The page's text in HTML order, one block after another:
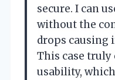
secure. I can
without the
drops causing
This case
usability,